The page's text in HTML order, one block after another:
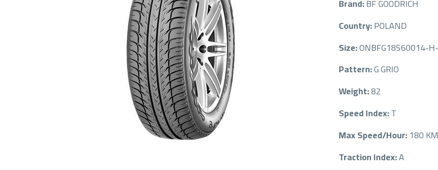
Brand:BF GOODRICH
Country:POLAND
Size:ONBFG18560014-
Pattern:G GRIO
Weight:82
Speed Index:T
Max Speed/Hour:180
Traction Index:A